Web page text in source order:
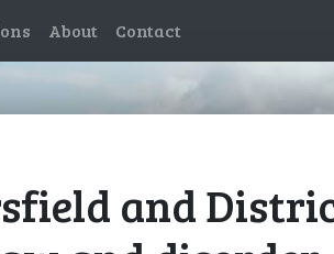
About Contact
and